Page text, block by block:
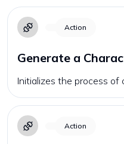
Action
Generate a
Initializes the process of
Action